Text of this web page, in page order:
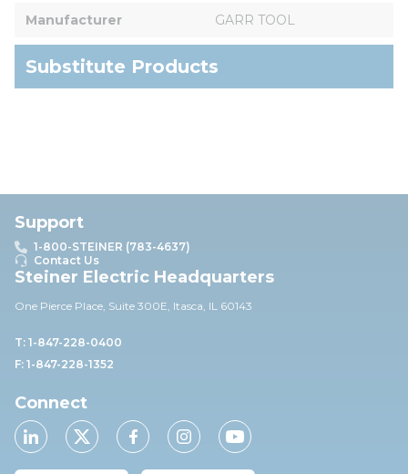
Manufacturer GARR TOOL
Substitute Products
Support
1-800-STEINER (783-4637)
Contact Us
Steiner Electric Headquarters
One Pierce Place, Suite 300E, Itasca, IL 60143
T: 1-847-228-0400
F: 1-847-228-1352
Connect